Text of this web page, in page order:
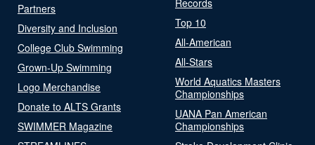
Partners
Diversity and Inclusion
College Club Swimming
Grown-Up Swimming
Logo Merchandise
Donate to ALTS Grants
SWIMMER Magazine
Top 10
All-American
All-Stars
World Aquatics Masters
Championships
UANA Pan American
Championships